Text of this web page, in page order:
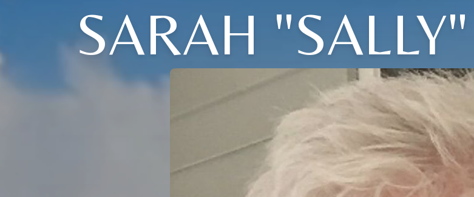
SARAH